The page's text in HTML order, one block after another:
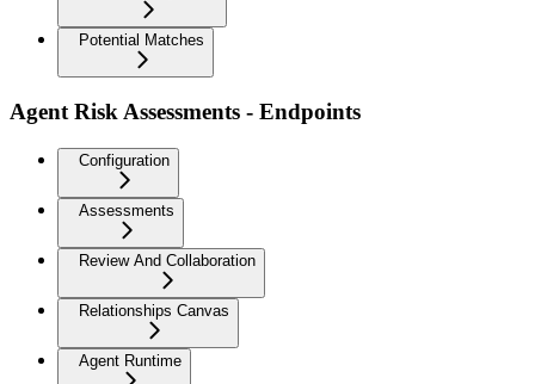
Potential Matches
Agent Risk Assessments - Endpoints
Configuration
Assessments
Review And Collaboration
Relationships Canvas
Agent Runtime